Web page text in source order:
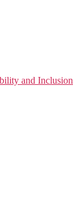
and Inclusion